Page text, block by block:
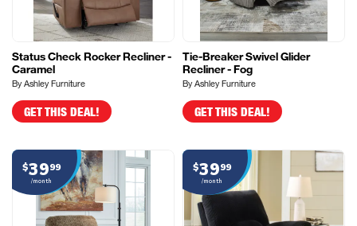
Status Check Rocker Recliner -
Caramel
By Ashley Furniture
GET THIS DEAL!
Tie-Breaker Swivel Glider
Recliner - Fog
By Ashley Furniture
GET THIS DEAL!
$3999
/month
$3999
/month